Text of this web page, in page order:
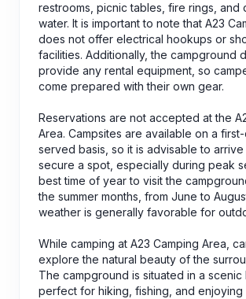
restrooms, picnic tables, fire rings, and
water. It is important to note that A23
does not offer electrical hookups or
facilities. Additionally, the campground
provide any rental equipment, so
come prepared with their own gear.
Reservations are not accepted at the
Area. Campsites are available on a
served basis, so it is advisable to
secure a spot, especially during peak
best time of year to visit the
the summer months, from June to
weather is generally favorable for
While camping at A23 Camping Area,
explore the natural beauty of the
The campground is situated in a scenic
perfect for hiking, fishing, and enjoying